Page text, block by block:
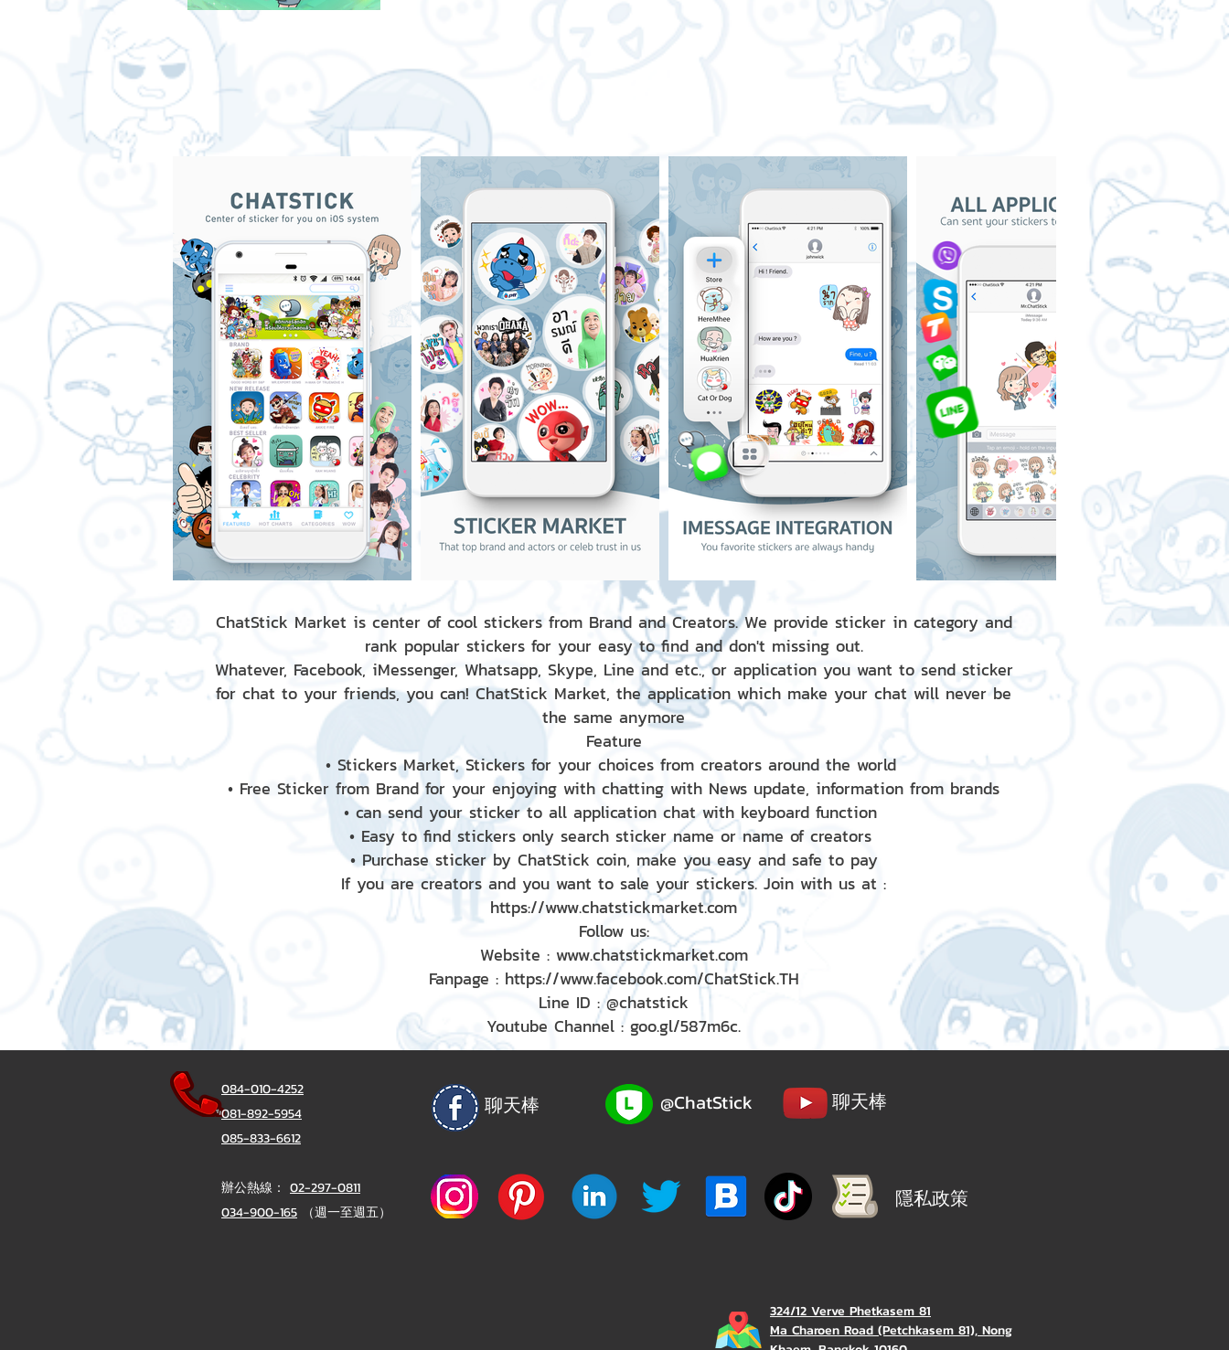
ChatStick Market is center of cool stickers from Brand and Creators. We provide sticker in category and
rank popular stickers for your easy to find and don't missing out.
Whatever, Facebook, iMessenger, Whatsapp, Skype, Line and etc., or application you want to send sticker
for chat to your friends, you can! ChatStick Market, the application which make your chat will never be
the same anymore
Feature
• Stickers Market, Stickers for your choices from creators around the world
• Free Sticker from Brand for your enjoying with chatting with News update, information from brands
• can send your sticker to all application chat with keyboard function
• Easy to find stickers only search sticker name or name of creators
• Purchase sticker by ChatStick coin, make you easy and safe to pay
If you are creators and you want to sale your stickers. Join with us at :
https://www.chatstickmarket.com
Follow us:
Website : www.chatstickmarket.com
Fanpage : https://www.facebook.com/ChatStick.TH
Line ID : @chatstick
Youtube Channel : goo.gl/587m6c.
084-010-4252
081-892-5954
085-833-6612
辦公熱線： 02-297-0811
034-900-165 （週一至週五）
聊天棒 @ChatStick 聊天棒
隱私政策
324/12 Verve Phetkasem 81
Ma Charoen Road (Petchkasem 81), Nong